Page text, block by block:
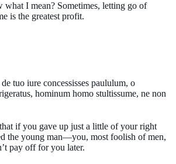
I mean? Sometimes, letting go of
is the greatest profit.
tuo iure concessisses paululum, o
hominum homo stultissume, ne non
if you gave up just a little of your right
the young man—you, most foolish of men,
pay off for you later.